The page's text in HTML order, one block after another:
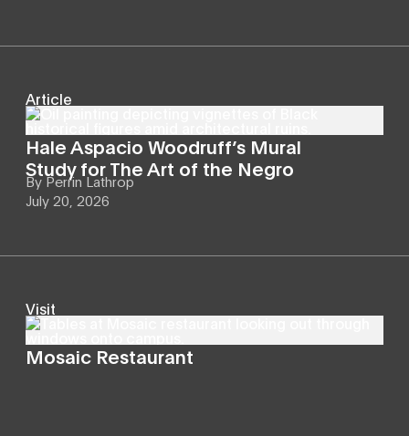
Article
Hale Aspacio Woodruff’s Mural
Study for The Art of the Negro
By Perrin Lathrop
July 20, 2026
Visit
Mosaic Restaurant